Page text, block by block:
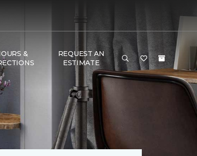
&
REQUEST AN
ESTIMATE